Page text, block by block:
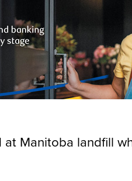
Manitoba landfill